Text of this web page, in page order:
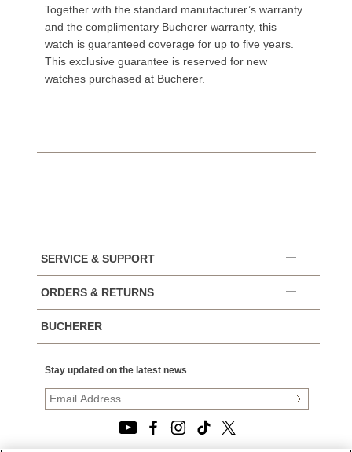
Together with the standard manufacturer’s warranty
and the complimentary Bucherer warranty, this
watch is guaranteed coverage for up to five years.
This exclusive guarantee is reserved for new
watches purchased at Bucherer.
SERVICE & SUPPORT
ORDERS & RETURNS
BUCHERER
Stay updated on the latest news